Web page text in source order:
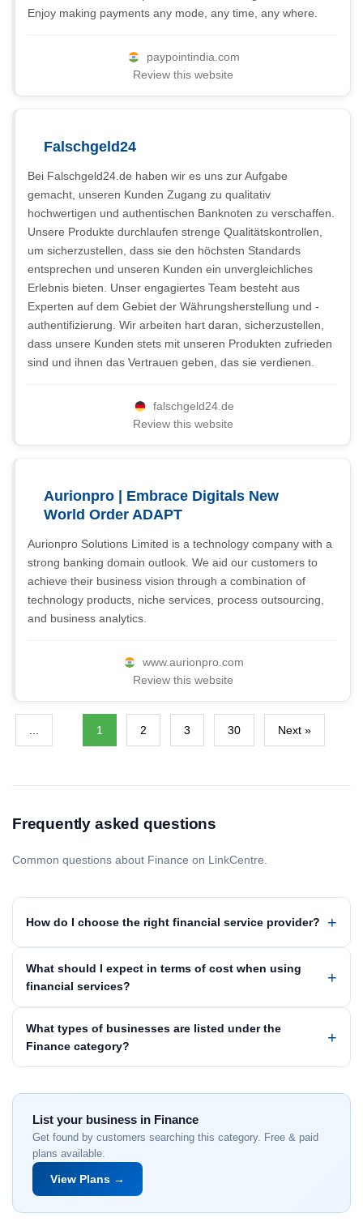
Enjoy making payments any mode, any time, any where.
paypointindia.com
Review this website
Falschgeld24
Bei Falschgeld24.de haben wir es uns zur Aufgabe
gemacht, unseren Kunden Zugang zu qualitativ
hochwertigen und authentischen Banknoten zu verschaffen.
Unsere Produkte durchlaufen strenge Qualitätskontrollen,
um sicherzustellen, dass sie den höchsten Standards
entsprechen und unseren Kunden ein unvergleichliches
Erlebnis bieten. Unser engagiertes Team besteht aus
Experten auf dem Gebiet der Währungsherstellung und -
authentifizierung. Wir arbeiten hart daran, sicherzustellen,
dass unsere Kunden stets mit unseren Produkten zufrieden
sind und ihnen das Vertrauen geben, das sie verdienen.
falschgeld24.de
Review this website
Aurionpro | Embrace Digitals New
World Order ADAPT
Aurionpro Solutions Limited is a technology company with a
strong banking domain outlook. We aid our customers to
achieve their business vision through a combination of
technology products, niche services, process outsourcing,
and business analytics.
www.aurionpro.com
Review this website
1 2 3 30 Next »
Frequently asked questions
Common questions about Finance on LinkCentre.
How do I choose the right financial service provider?
What should I expect in terms of cost when using
financial services?
What types of businesses are listed under the
Finance category?
List your business in Finance
Get found by customers searching this category. Free & paid
plans available.
View Plans →